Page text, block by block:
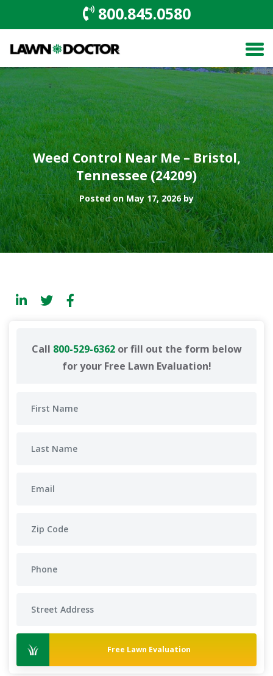
800.845.0580
Weed Control Near Me – Bristol,
Tennessee (24209)
Posted on May 17, 2026 by
Call 800-529-6362or fill out the form below
for your Free Lawn Evaluation!
Free Lawn Evaluation